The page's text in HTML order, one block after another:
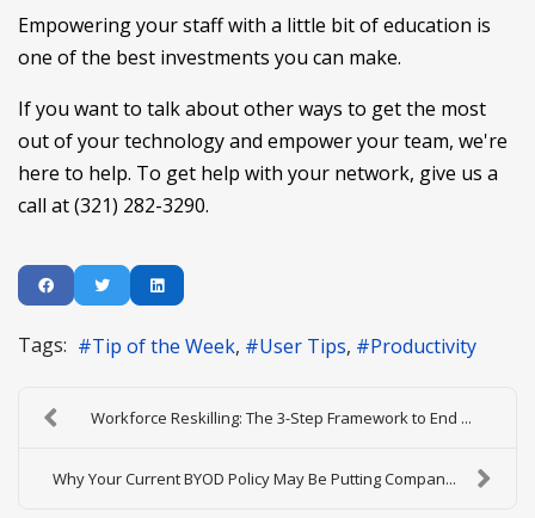
Empowering your staff with a little bit of education is
one of the best investments you can make.
If you want to talk about other ways to get the most
out of your technology and empower your team, we're
here to help. To get help with your network, give us a
call at (321) 282-3290.
Tags: Tip of the Week User Tips Productivity
Workforce Reskilling: The 3-Step Framework to End ...
Why Your Current BYOD Policy May Be Putting Compan...